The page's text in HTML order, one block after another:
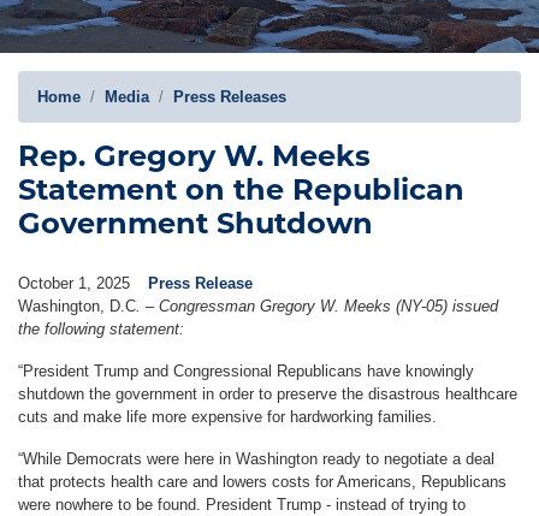
Home Media Press Releases
Rep. Gregory W. Meeks
Statement on the Republican
Government Shutdown
October 1, 2025
Press Release
Washington, D.C – Congressman Gregory W. Meeks (NY-05) issued
the following statement:
“President Trump and Congressional Republicans have knowingly
shutdown the government in order to preserve the disastrous healthcare
cuts and make life more expensive for hardworking families.
“While Democrats were here in Washington ready to negotiate a deal
that protects health care and lowers costs for Americans, Republicans
were nowhere to be found. President Trump - instead of trying to